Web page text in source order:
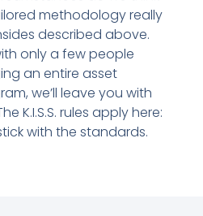
methodology really
described above.
only a few people
an entire asset
we’ll leave you with
K.I.S.S. rules apply here:
with the standards.